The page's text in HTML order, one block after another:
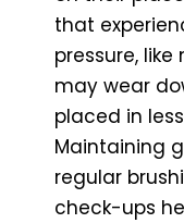
that
pressure,
may wear
placed in
Maintaining
regular
check-ups